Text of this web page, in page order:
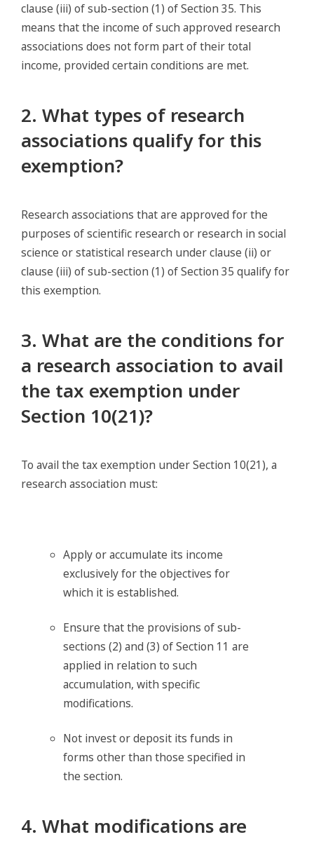
clause (iii) of sub-section (1) of Section 35. This
means that the income of such approved research
associations does not form part of their total
income, provided certain conditions are met.
2. What types of research
associations qualify for this
exemption?
Research associations that are approved for the
purposes of scientific research or research in social
science or statistical research under clause (ii) or
clause (iii) of sub-section (1) of Section 35 qualify for
this exemption.
3. What are the conditions for
a research association to avail
the tax exemption under
Section 10(21)?
To avail the tax exemption under Section 10(21), a
research association must:
Apply or accumulate its income
exclusively for the objectives for
which it is established.
Ensure that the provisions of sub-
sections (2) and (3) of Section 11 are
applied in relation to such
accumulation, with specific
modifications.
Not invest or deposit its funds in
forms other than those specified in
the section.
4. What modifications are